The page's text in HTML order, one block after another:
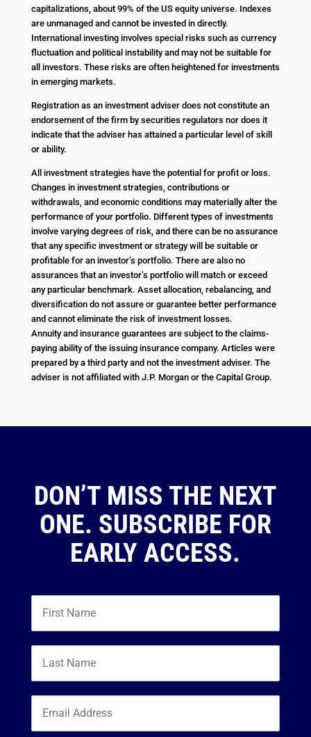
capitalizations, about 99% of the US equity universe. Indexes
are unmanaged and cannot be invested in directly.
International investing involves special risks such as currency
fluctuation and political instability and may not be suitable for
all investors. These risks are often heightened for investments
in emerging markets.
Registration as an investment adviser does not constitute an
endorsement of the firm by securities regulators nor does it
indicate that the adviser has attained a particular level of skill
or ability.
All investment strategies have the potential for profit or loss.
Changes in investment strategies, contributions or
withdrawals, and economic conditions may materially alter the
performance of your portfolio. Different types of investments
involve varying degrees of risk, and there can be no assurance
that any specific investment or strategy will be suitable or
profitable for an investor’s portfolio. There are also no
assurances that an investor’s portfolio will match or exceed
any particular benchmark. Asset allocation, rebalancing, and
diversification do not assure or guarantee better performance
and cannot eliminate the risk of investment losses.
Annuity and insurance guarantees are subject to the claims-
paying ability of the issuing insurance company. Articles were
prepared by a third party and not the investment adviser. The
adviser is not affiliated with J.P. Morgan or the Capital Group.
DON’T MISS THE NEXT
ONE. SUBSCRIBE FOR
EARLY ACCESS.